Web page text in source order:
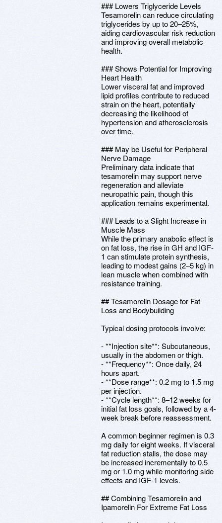
### Lowers Triglyceride Levels
Tesamorelin can reduce circulating
triglycerides by up to 20–25%,
aiding cardiovascular risk reduction
and improving overall metabolic
health.
### Shows Potential for Improving
Heart Health
Lower visceral fat and improved
lipid profiles contribute to reduced
strain on the heart, potentially
decreasing the likelihood of
hypertension and atherosclerosis
over time.
### May be Useful for Peripheral
Nerve Damage
Preliminary data indicate that
tesamorelin may support nerve
regeneration and alleviate
neuropathic pain, though this
application remains experimental.
### Leads to a Slight Increase in
Muscle Mass
While the primary anabolic effect is
on fat loss, the rise in GH and IGF-
1 can stimulate protein synthesis,
leading to modest gains (2–5 kg) in
lean muscle when combined with
resistance training.
## Tesamorelin Dosage for Fat
Loss and Bodybuilding
Typical dosing protocols involve:
- **Injection site**: Subcutaneous,
usually in the abdomen or thigh.
- **Frequency**: Once daily, 24
hours apart.
- **Dose range**: 0.2 mg to 1.5 mg
per injection.
- **Cycle length**: 8–12 weeks for
initial fat loss goals, followed by a 4-
week break before reassessment.
A common beginner regimen is 0.3
mg daily for eight weeks. If visceral
fat reduction stalls, the dose may
be increased incrementally to 0.5
mg or 1.0 mg while monitoring side
effects and IGF-1 levels.
## Combining Tesamorelin and
Ipamorelin For Extreme Fat Loss